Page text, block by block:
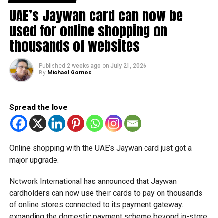
movements in international oil markets.
The new prices will remain in effect throughout August
2026.
UAE’s Jaywan card can now be
used for online shopping on
thousands of websites
Published 2 weeks ago on July 21, 2026
By Michael Gomes
Spread the love
Online shopping with the UAE’s Jaywan card just got a
major upgrade.
Network International has announced that Jaywan
cardholders can now use their cards to pay on thousands
of online stores connected to its payment gateway,